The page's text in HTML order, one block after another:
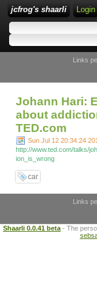
jcfrog's shaarli Login
Links
Johann Hari:
about
TED.com
Sun Jul 12 20:34:24
http://www.ted.com/talks/
ion_is_wrong
car
Links
Shaarli 0.0.41 beta - The